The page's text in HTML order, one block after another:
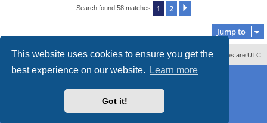
This website uses cookies to ensure you get the
best experience on our website.
Learn more
Got it!
Search found 58 matches 1 2
Jump to
All times are UTC
Delete cookies
Contact us
Powered byphpBB® Forum Software © phpBB Limited